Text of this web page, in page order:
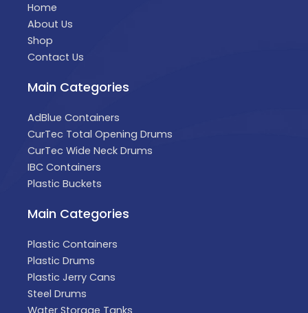
Home
About Us
Shop
Contact Us
Main Categories
AdBlue Containers
CurTec Total Opening Drums
CurTec Wide Neck Drums
IBC Containers
Plastic Buckets
Main Categories
Plastic Containers
Plastic Drums
Plastic Jerry Cans
Steel Drums
Water Storage Tanks